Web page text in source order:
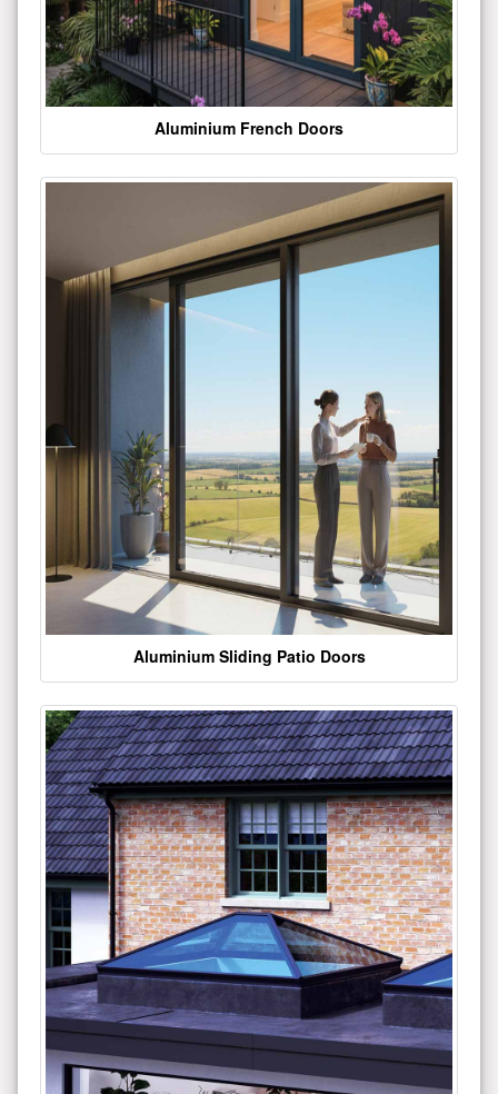
Aluminium French Doors
Aluminium Sliding Patio Doors